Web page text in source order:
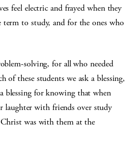
feel electric and frayed when they
to study, and for the ones who
solving, for all who needed
of these students we ask a blessing,
blessing for knowing that when
laughter with friends over study
Christ was with them at the